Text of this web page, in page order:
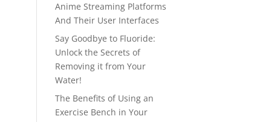
Anime Streaming Platforms
And Their User Interfaces
Say Goodbye to Fluoride:
Unlock the Secrets of
Removing it from Your
Water!
The Benefits of Using an
Exercise Bench in Your